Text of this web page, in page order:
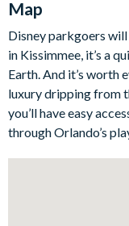
appliances, ample
prepare daily meals
dining area provides
meaningful
adventures?
Outside, the private
miniature putting
Each of the four
Map
Disney parkgoers will
in Kissimmee, it’s a
Earth. And it’s worth
luxury dripping from
you’ll have easy
through Orlando’s